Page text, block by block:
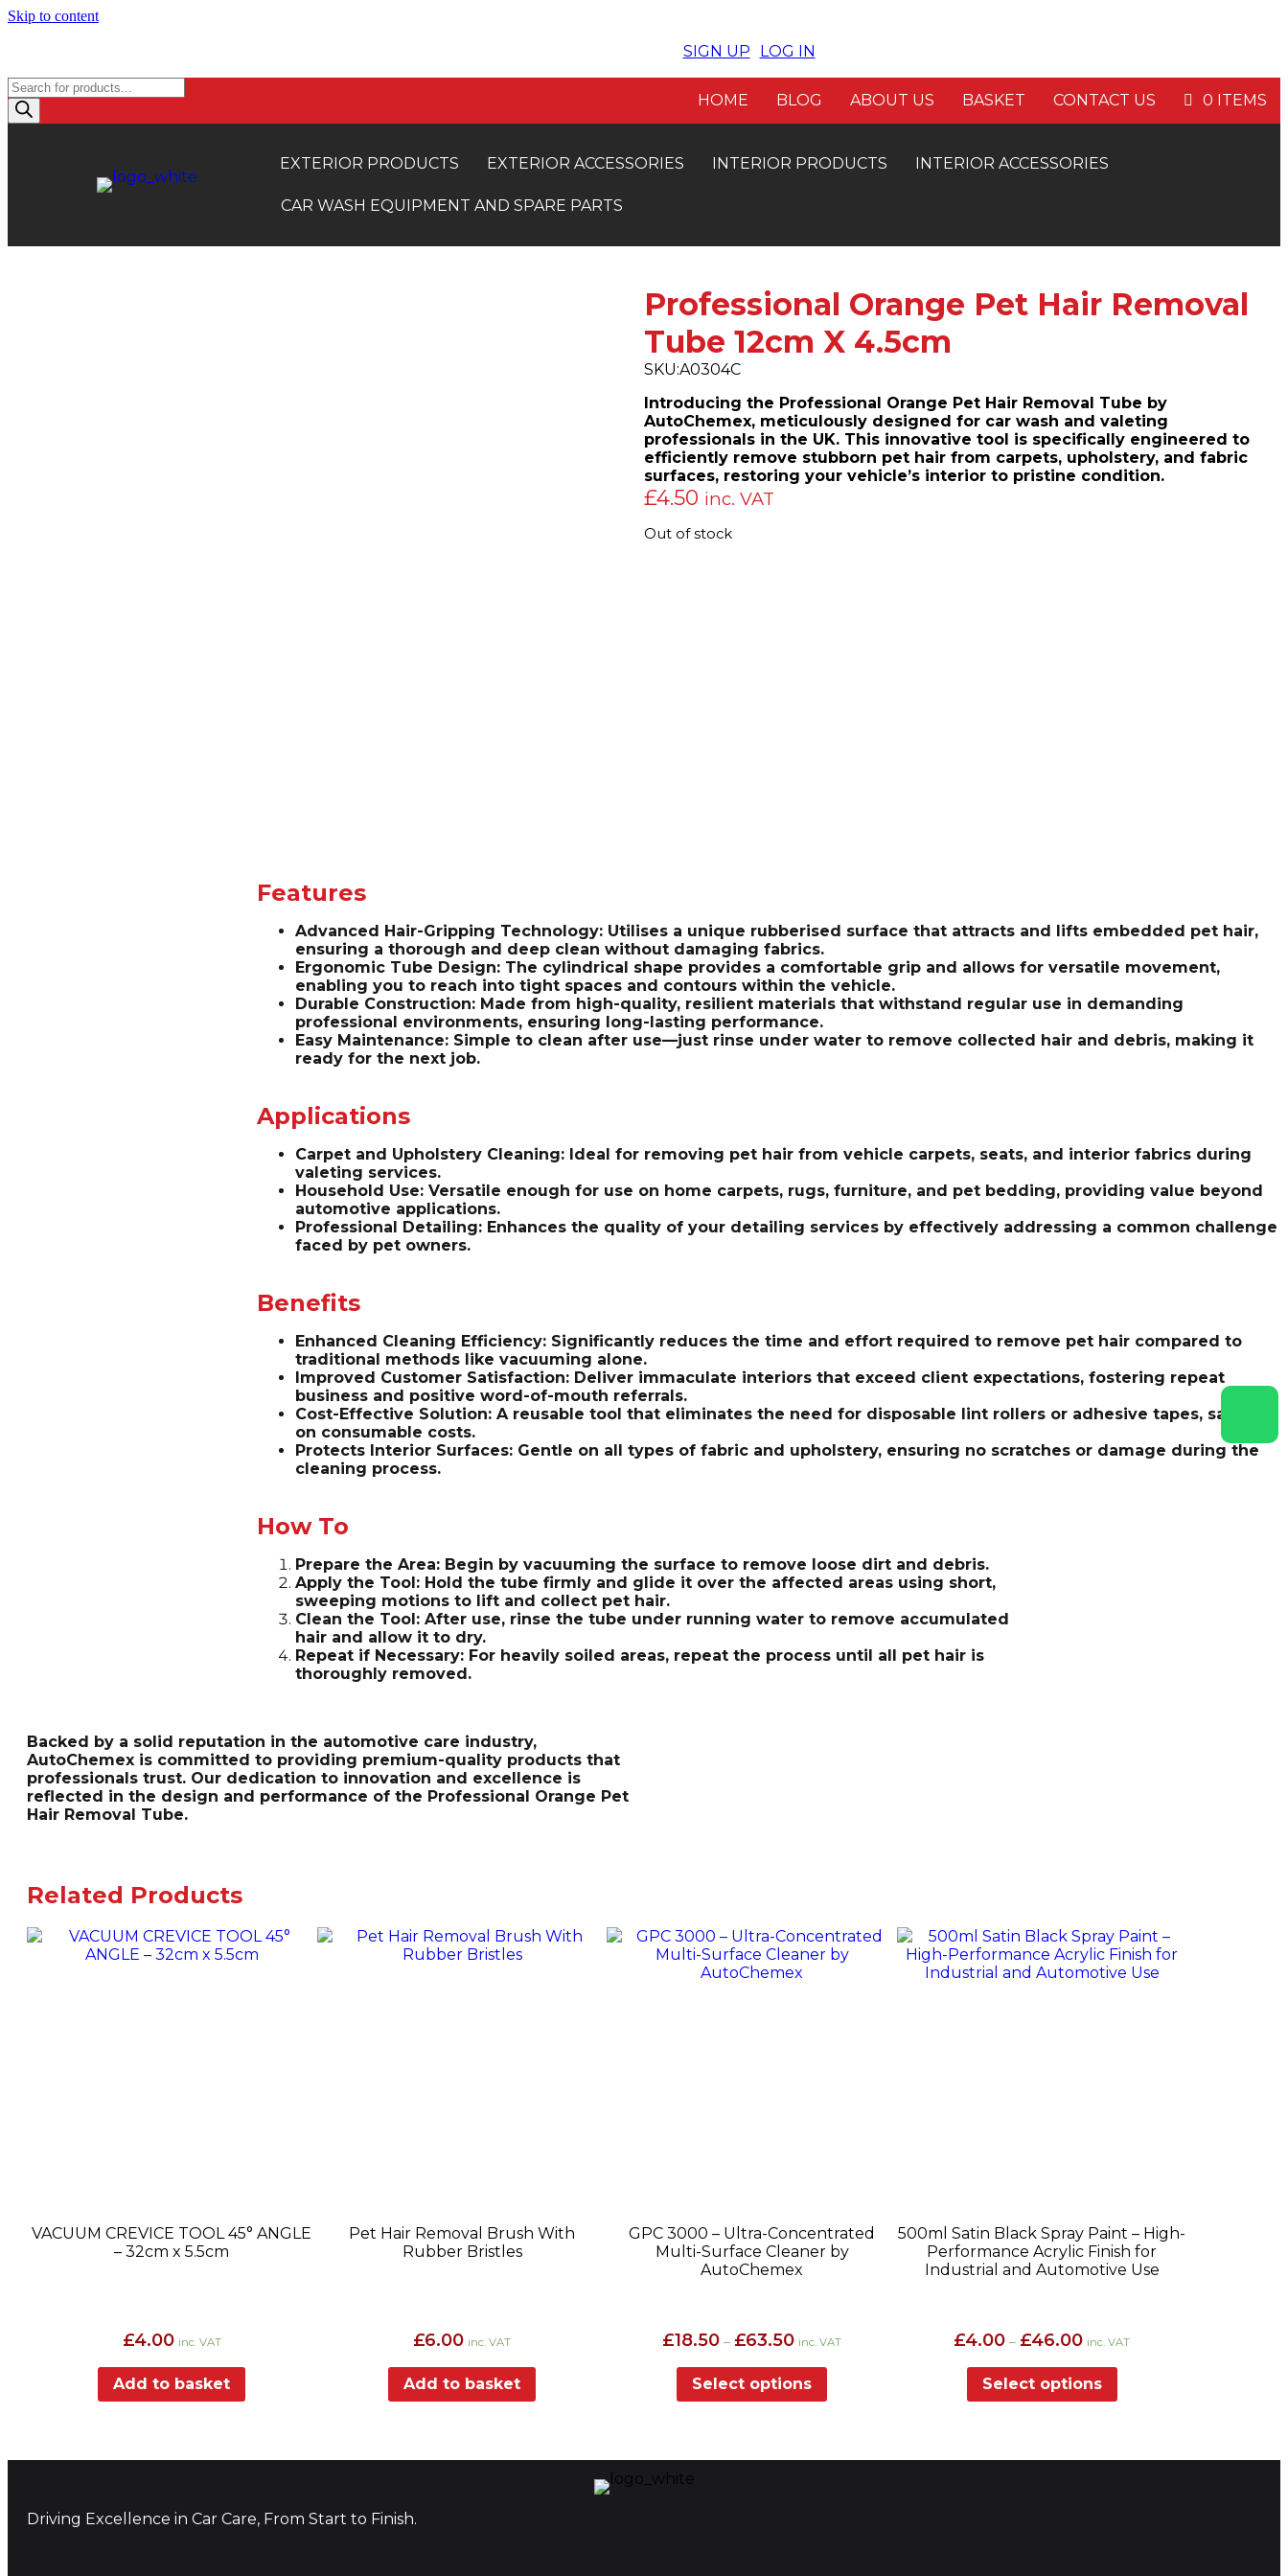
Skip to content
SIGN UP LOG IN
Products
search
HOME BLOG ABOUT US BASKET CONTACT US 0 ITEMS
EXTERIOR PRODUCTS EXTERIOR ACCESSORIES INTERIOR PRODUCTS INTERIOR ACCESSORIES
CAR WASH EQUIPMENT AND SPARE PARTS
Professional Orange Pet Hair Removal
Tube 12cm X 4.5cm
SKU:A0304C
Introducing the Professional Orange Pet Hair Removal Tube by
AutoChemex, meticulously designed for car wash and valeting
professionals in the UK. This innovative tool is specifically engineered to
efficiently remove stubborn pet hair from carpets, upholstery, and fabric
surfaces, restoring your vehicle’s interior to pristine condition.
£4.50 inc. VAT
Out of stock
Features
Advanced Hair-Gripping Technology: Utilises a unique rubberised surface that attracts and lifts embedded pet hair,
ensuring a thorough and deep clean without damaging fabrics.
Ergonomic Tube Design: The cylindrical shape provides a comfortable grip and allows for versatile movement,
enabling you to reach into tight spaces and contours within the vehicle.
Durable Construction: Made from high-quality, resilient materials that withstand regular use in demanding
professional environments, ensuring long-lasting performance.
Easy Maintenance: Simple to clean after use—just rinse under water to remove collected hair and debris, making it
ready for the next job.
Applications
Carpet and Upholstery Cleaning: Ideal for removing pet hair from vehicle carpets, seats, and interior fabrics during
valeting services.
Household Use: Versatile enough for use on home carpets, rugs, furniture, and pet bedding, providing value beyond
automotive applications.
Professional Detailing: Enhances the quality of your detailing services by effectively addressing a common challenge
faced by pet owners.
Benefits
Enhanced Cleaning Efficiency: Significantly reduces the time and effort required to remove pet hair compared to
traditional methods like vacuuming alone.
Improved Customer Satisfaction: Deliver immaculate interiors that exceed client expectations, fostering repeat
business and positive word-of-mouth referrals.
Cost-Effective Solution: A reusable tool that eliminates the need for disposable lint rollers or adhesive tapes, saving
on consumable costs.
Protects Interior Surfaces: Gentle on all types of fabric and upholstery, ensuring no scratches or damage during the
cleaning process.
How To
Prepare the Area: Begin by vacuuming the surface to remove loose dirt and debris.
Apply the Tool: Hold the tube firmly and glide it over the affected areas using short,
sweeping motions to lift and collect pet hair.
Clean the Tool: After use, rinse the tube under running water to remove accumulated
hair and allow it to dry.
Repeat if Necessary: For heavily soiled areas, repeat the process until all pet hair is
thoroughly removed.
Backed by a solid reputation in the automotive care industry,
AutoChemex is committed to providing premium-quality products that
professionals trust. Our dedication to innovation and excellence is
reflected in the design and performance of the Professional Orange Pet
Hair Removal Tube.
Related Products
VACUUM CREVICE TOOL 45° ANGLE
– 32cm x 5.5cm
£4.00 inc. VAT
Add to basket
Pet Hair Removal Brush With
Rubber Bristles
£6.00 inc. VAT
Add to basket
GPC 3000 – Ultra-Concentrated
Multi-Surface Cleaner by
AutoChemex
£18.50 – £63.50Price
£18.50
through
£63.50
inc. VAT
Select options
500ml Satin Black Spray Paint – High-
Performance Acrylic Finish for
Industrial and Automotive Use
£4.00 – £46.00Price
£4.00
through
£46.00
inc. VAT
Select options
Driving Excellence in Car Care, From Start to Finish.